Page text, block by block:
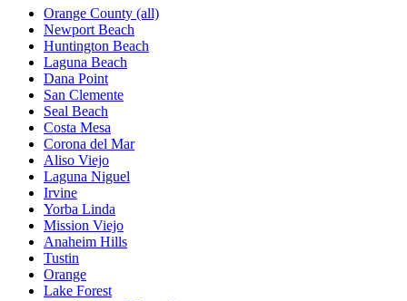
Orange County (all)
Newport Beach
Huntington Beach
Laguna Beach
Dana Point
San Clemente
Seal Beach
Costa Mesa
Corona del Mar
Aliso Viejo
Laguna Niguel
Irvine
Yorba Linda
Mission Viejo
Anaheim Hills
Tustin
Orange
Lake Forest